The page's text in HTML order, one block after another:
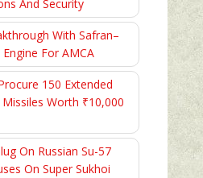
And Security
With Safran–
For AMCA
150 Extended
Worth ₹10,000
On Russian Su-57
On Super Sukhoi